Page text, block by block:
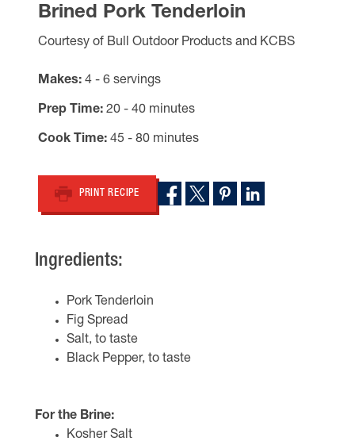
Brined Pork Tenderloin
Courtesy of Bull Outdoor Products and KCBS
Makes 4 - 6 servings
Prep Time 20 - 40 minutes
Cook Time 45 - 80 minutes
PRINT RECIPE
Ingredients:
Pork Tenderloin
Fig Spread
Salt, to taste
Black Pepper, to taste
For the Brine:
Kosher Salt